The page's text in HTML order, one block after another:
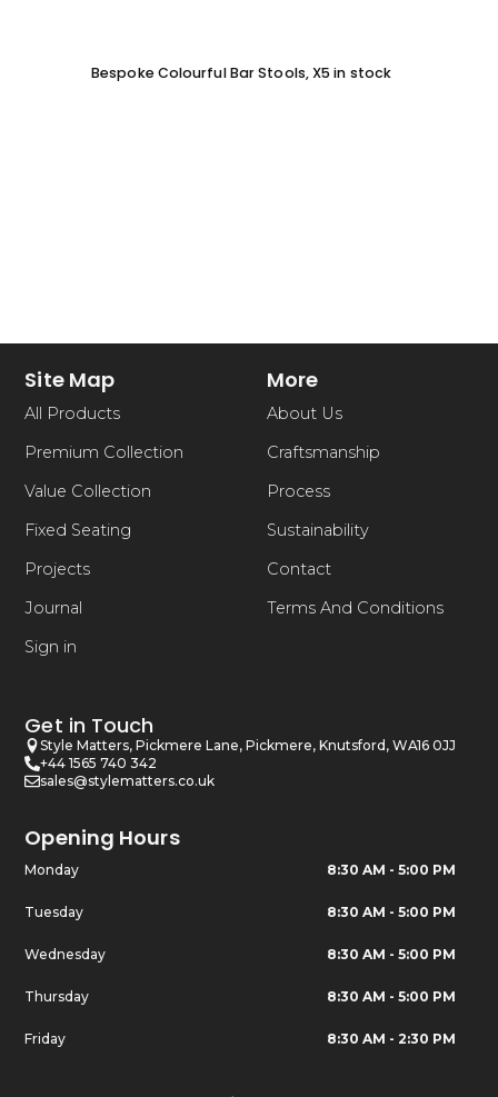
Bespoke Colourful Bar Stools, X5 in stock
Site Map
All Products
Premium Collection
Value Collection
Fixed Seating
Projects
Journal
Sign in
More
About Us
Craftsmanship
Process
Sustainability
Contact
Terms And Conditions
Get in Touch
Style Matters, Pickmere Lane, Pickmere, Knutsford, WA16 0JJ
+44 1565 740 342
sales@stylematters.co.uk
Opening Hours
Monday 8:30 AM - 5:00 PM
Tuesday 8:30 AM - 5:00 PM
Wednesday 8:30 AM - 5:00 PM
Thursday 8:30 AM - 5:00 PM
Friday 8:30 AM - 2:30 PM